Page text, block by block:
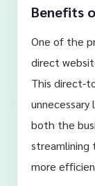
Benefits
One of the
direct
This direct-
unnecessary
both the
streamlining
more